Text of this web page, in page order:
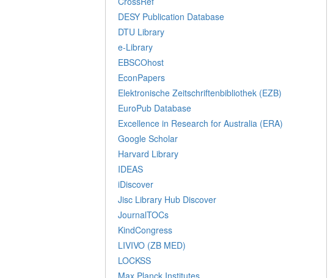
DESY Publication Database
DTU Library
e-Library
EBSCOhost
EconPapers
Elektronische Zeitschriftenbibliothek (EZB)
EuroPub Database
Excellence in Research for Australia (ERA)
Google Scholar
Harvard Library
IDEAS
iDiscover
Jisc Library Hub Discover
JournalTOCs
KindCongress
LIVIVO (ZB MED)
LOCKSS
Max Planck Institutes